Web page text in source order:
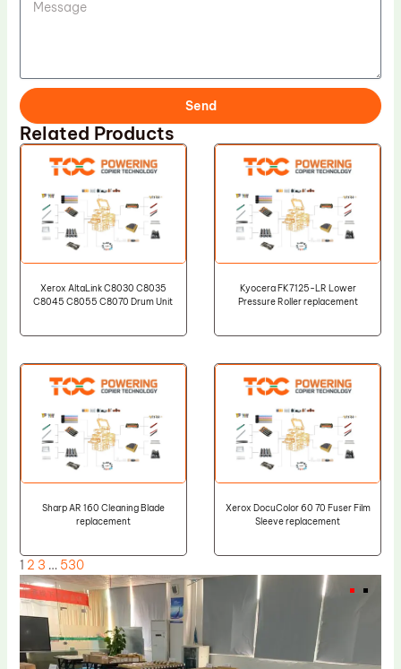
Send
Related Products
Xerox AltaLink C8030 C8035
C8045 C8055 C8070 Drum Unit
Kyocera FK7125-LR Lower
Pressure Roller replacement
Sharp AR 160 Cleaning Blade
replacement
Xerox DocuColor 60 70 Fuser Film
Sleeve replacement
1 2 3 … 530